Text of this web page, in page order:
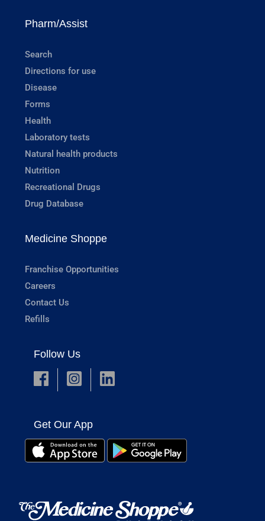
Pharm/Assist
Search
Directions for use
Disease
Forms
Health
Laboratory tests
Natural health products
Nutrition
Recreational Drugs
Drug Database
Medicine Shoppe
Franchise Opportunities
Careers
Contact Us
Refills
Follow Us
Get Our App